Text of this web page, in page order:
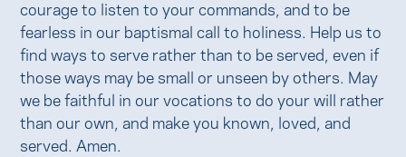
courage to listen to your commands, and to be
fearless in our baptismal call to holiness. Help us to
find ways to serve rather than to be served, even if
those ways may be small or unseen by others. May
we be faithful in our vocations to do your will rather
than our own, and make you known, loved, and
served. Amen.